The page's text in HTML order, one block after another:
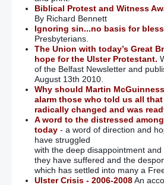
Biblical Protest and Witness
By Richard Bennett
Ignoring sin...no basis for
Presbyterians.
The Union with today’s Great
hope for the Ulster Protestant.
of the Belfast Newsletter and
August 13th 2010.
Why should Martin
alarm those who told us all
radically changed and was
A word to the distressed
today- a word of direction and
have struggled
with the deep disappointment
they have suffered and the
which has settled into many a
Ulster Crisis - 2006-2008An